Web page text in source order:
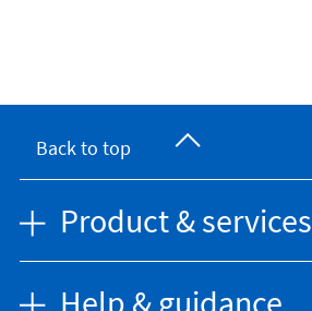
Back to top
Product & services